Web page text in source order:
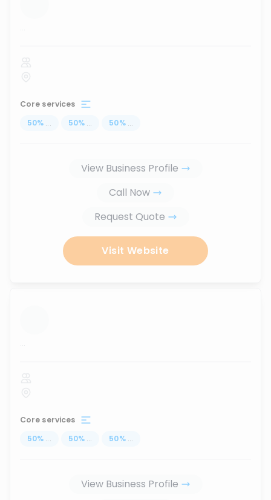
...
Core services
50% ... 50% ... 50% ...
View Business Profile
Call Now
Request Quote
Visit Website
...
Core services
50% ... 50% ... 50% ...
View Business Profile